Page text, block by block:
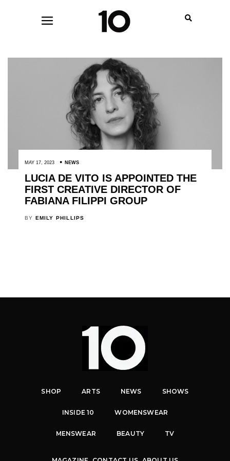
MAY 17, 2023 NEWS
LUCIA DE VITO IS APPOINTED THE
FIRST CREATIVE DIRECTOR OF
FABIANA FILIPPI GROUP
BY EMILY PHILLIPS
SHOP ARTS NEWS SHOWS
INSIDE 10 WOMENSWEAR
MENSWEAR BEAUTY TV